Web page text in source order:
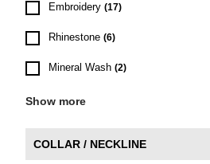
Embroidery (17)
Rhinestone (6)
Mineral Wash (2)
Show more
COLLAR / NECKLINE